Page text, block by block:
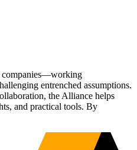
companies—working
entrenched assumptions.
the Alliance helps
and practical tools. By